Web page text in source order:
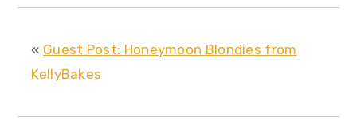
« Guest Post: Honeymoon Blondies from
KellyBakes